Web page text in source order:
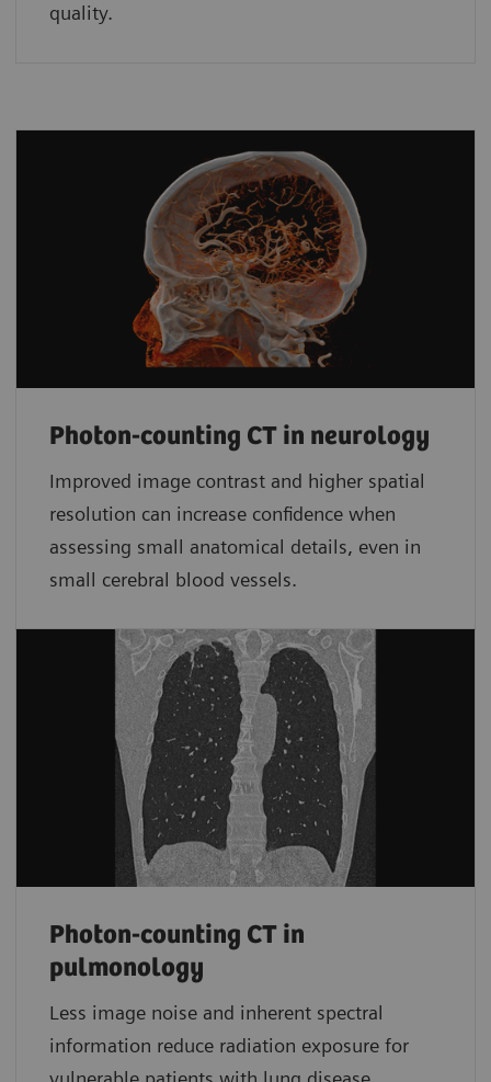
quality.
Photon-counting CT in neurology
Improved image contrast and higher spatial
resolution can increase confidence when
assessing small anatomical details, even in
small cerebral blood vessels.
Photon-counting CT in
pulmonology
Less image noise and inherent spectral
information reduce radiation exposure for